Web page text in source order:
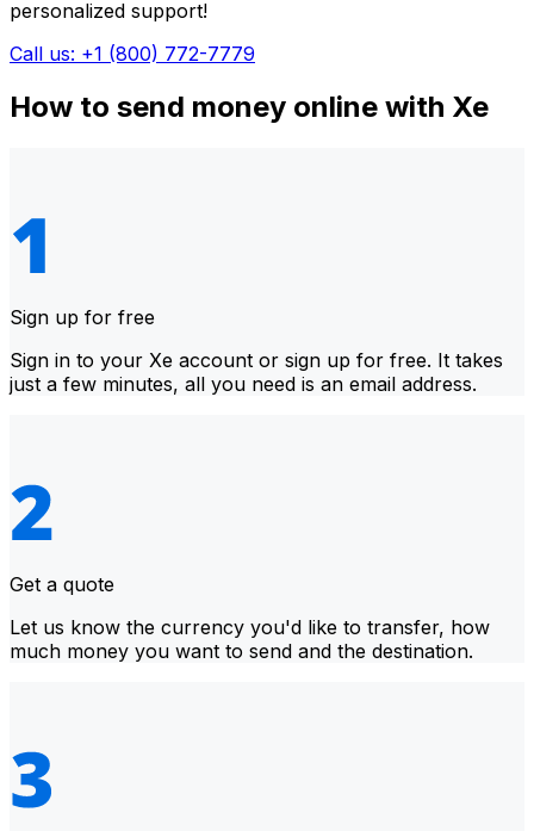
personalized support!
Call us: +1 (800) 772-7779
How to send money online with Xe
Sign up for free
Sign in to your Xe account or sign up for free. It takes
just a few minutes, all you need is an email address.
Get a quote
Let us know the currency you'd like to transfer, how
much money you want to send and the destination.